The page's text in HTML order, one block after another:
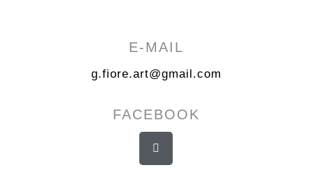
E-MAIL
g.fiore.art@gmail.com
FACEBOOK